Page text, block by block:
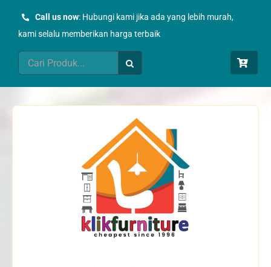
Call us now: Hubungi kami jika ada yang lebih murah,
kami selalu memberikan harga terbaik
Search
for: